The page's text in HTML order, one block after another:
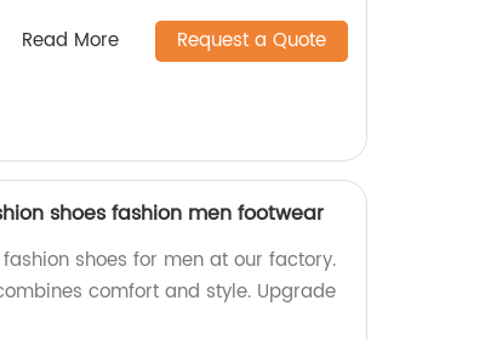
Read More Request a Quote
shoes fashion men footwear
shoes for men at our factory.
comfort and style. Upgrade